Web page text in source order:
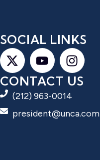
SOCIAL LINKS
CONTACT US
(212) 963-0014
president@unca.com